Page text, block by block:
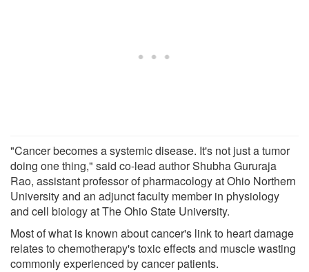
"Cancer becomes a systemic disease. It's not just a tumor
doing one thing," said co-lead author Shubha Gururaja
Rao, assistant professor of pharmacology at Ohio Northern
University and an adjunct faculty member in physiology
and cell biology at The Ohio State University.
Most of what is known about cancer's link to heart damage
relates to chemotherapy's toxic effects and muscle wasting
commonly experienced by cancer patients.